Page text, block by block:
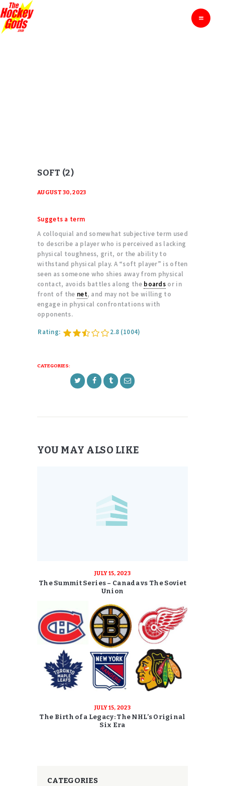
SOFT (2)
AUGUST 30, 2023
Suggets a term
A colloquial and somewhat subjective term used
to describe a player who is perceived as lacking
physical toughness, grit, or the ability to
withstand physical play. A “soft player” is often
seen as someone who shies away from physical
contact, avoids battles along the boards or in
front of the net, and may not be willing to
engage in physical confrontations with
opponents.
Rating: 2.8 (1004)
CATEGORIES:
YOU MAY ALSO LIKE
JULY 15, 2023
The Summit Series – Canada vs The Soviet
Union
JULY 15, 2023
The Birth of a Legacy: The NHL’s Original
Six Era
CATEGORIES